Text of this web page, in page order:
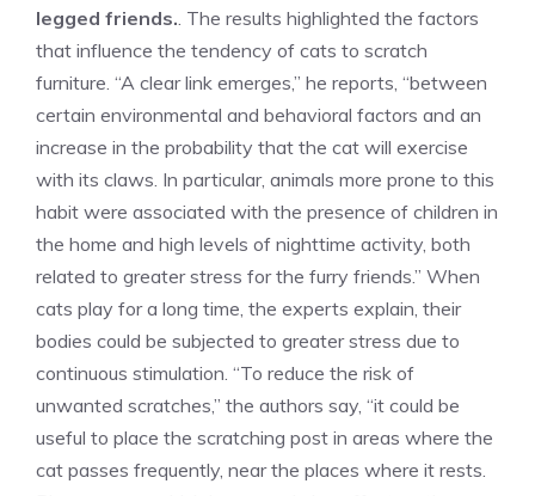
legged friends.. The results highlighted the factors
that influence the tendency of cats to scratch
furniture. “A clear link emerges,” he reports, “between
certain environmental and behavioral factors and an
increase in the probability that the cat will exercise
with its claws. In particular, animals more prone to this
habit were associated with the presence of children in
the home and high levels of nighttime activity, both
related to greater stress for the furry friends.” When
cats play for a long time, the experts explain, their
bodies could be subjected to greater stress due to
continuous stimulation. “To reduce the risk of
unwanted scratches,” the authors say, “it could be
useful to place the scratching post in areas where the
cat passes frequently, near the places where it rests.